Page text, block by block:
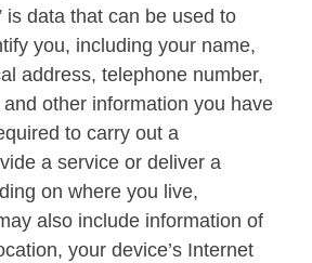
is data that can be used to
you, including your name,
address, telephone number,
other information you have
to carry out a
a service or deliver a
on where you live,
also include information of
your device’s Internet